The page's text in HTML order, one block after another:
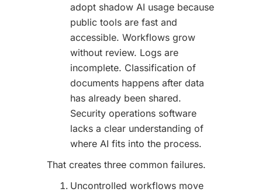
adopt shadow AI usage because
public tools are fast and
accessible. Workflows grow
without review. Logs are
incomplete. Classification of
documents happens after data
has already been shared.
Security operations software
lacks a clear understanding of
where AI fits into the process.
That creates three common failures.
Uncontrolled workflows move